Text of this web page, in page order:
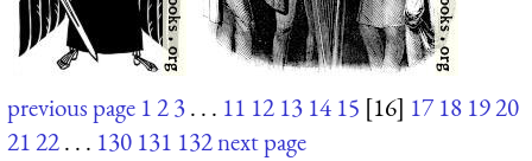
previous page 123. . . 11 12 13 14 15 [16] 17 18 1920
2122. . . 130 131 132next page